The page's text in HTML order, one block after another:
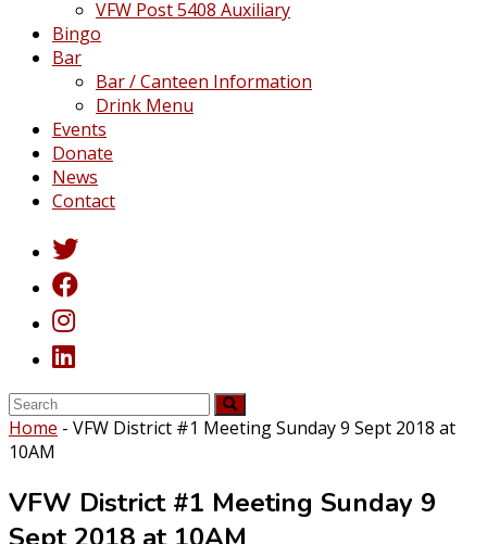
VFW Post 5408 Auxiliary
Bingo
Bar
Bar / Canteen Information
Drink Menu
Events
Donate
News
Contact
Home - VFW District #1 Meeting Sunday 9 Sept 2018 at
10AM
VFW District #1 Meeting Sunday 9